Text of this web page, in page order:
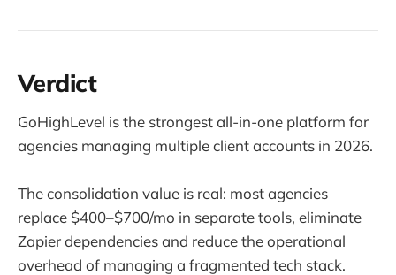
Verdict
GoHighLevel is the strongest all-in-one platform for
agencies managing multiple client accounts in 2026.
The consolidation value is real: most agencies
replace $400–$700/mo in separate tools, eliminate
Zapier dependencies and reduce the operational
overhead of managing a fragmented tech stack.